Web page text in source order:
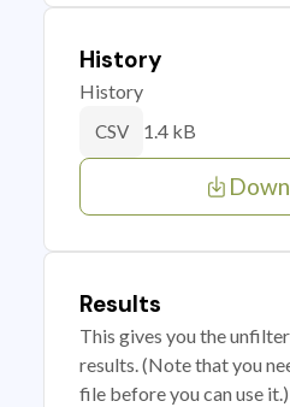
History
History
CSV 1.4 kB
Results
This gives you the
results. (Note that you
file before you can use it.)